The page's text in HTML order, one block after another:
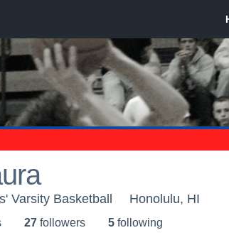
Varsity Basketball Honolulu, HI
27 followers 5 following